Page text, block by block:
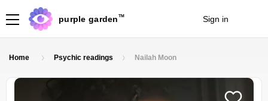
purple garden TM Sign in
Home Psychic readings Nailah Moon